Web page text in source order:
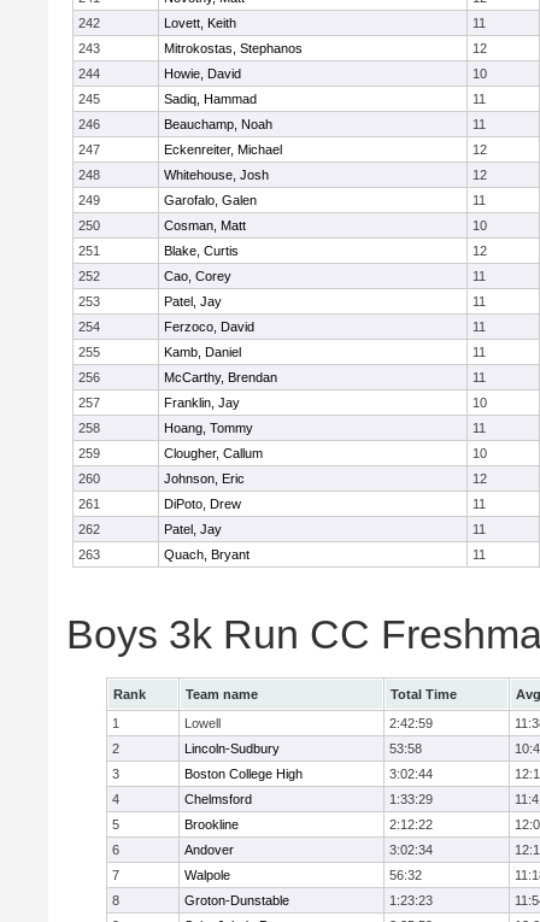
242
Lovett, Keith
11
243
Mitrokostas, Stephanos
12
244
Howie, David
10
245
Sadiq, Hammad
11
246
Beauchamp, Noah
11
247
Eckenreiter, Michael
12
248
Whitehouse, Josh
12
249
Garofalo, Galen
11
250
Cosman, Matt
10
251
Blake, Curtis
12
252
Cao, Corey
11
253
Patel, Jay
11
254
Ferzoco, David
11
255
Kamb, Daniel
11
256
McCarthy, Brendan
11
257
Franklin, Jay
10
258
Hoang, Tommy
11
259
Clougher, Callum
10
260
Johnson, Eric
12
261
DiPoto, Drew
11
262
Patel, Jay
11
263
Quach, Bryant 11
Boys 3k Run CC
Rank Team name Total Time
1
Lowell 2:42:59
2
Lincoln-Sudbury 53:58
3
Boston College High 3:02:44
4
Chelmsford 1:33:29
5
Brookline 2:12:22
6
Andover 3:02:34
7
Walpole 56:32
8
Groton-Dunstable 1:23:23